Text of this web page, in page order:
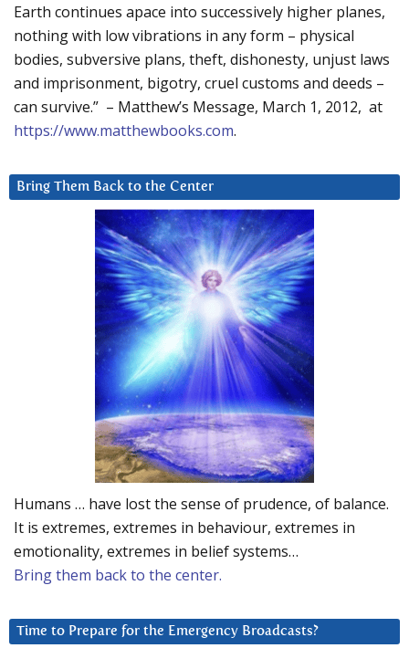
Earth continues apace into successively higher planes,
nothing with low vibrations in any form – physical
bodies, subversive plans, theft, dishonesty, unjust laws
and imprisonment, bigotry, cruel customs and deeds –
can survive.” – Matthew’s Message, March 1, 2012, at
https://www.matthewbooks.com.
Bring Them Back to the Center
Humans … have lost the sense of prudence, of balance.
It is extremes, extremes in behaviour, extremes in
emotionality, extremes in belief systems…
Bring them back to the center.
Time to Prepare for the Emergency Broadcasts?